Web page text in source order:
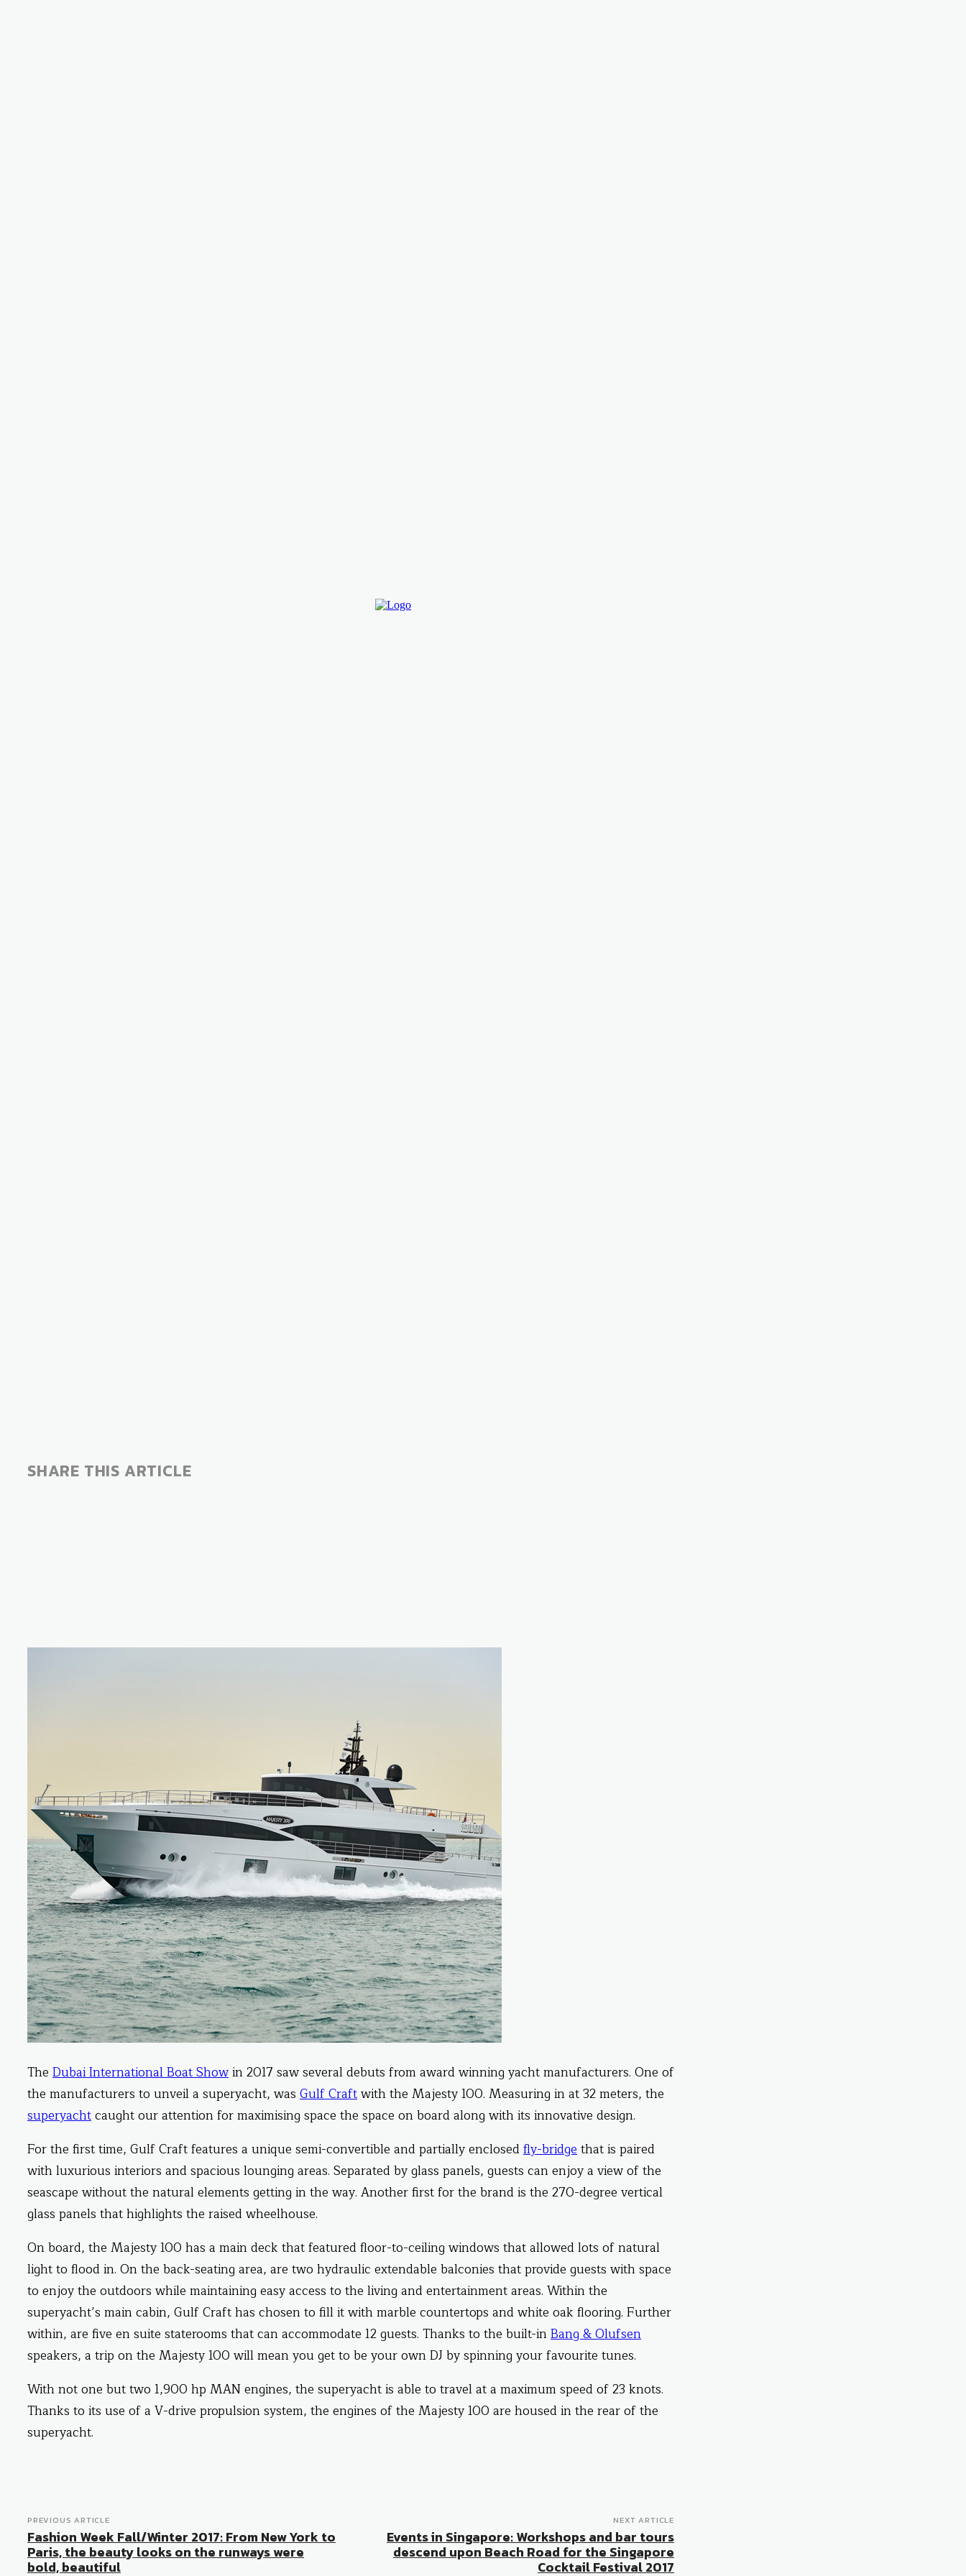
SHARE THIS ARTICLE
The Dubai International Boat Showin 2017 saw several debuts from award winning yacht manufacturers. One of
the manufacturers to unveil a superyacht, was Gulf Craftwith the Majesty 100. Measuring in at 32 meters, the
superyachtcaught our attention for maximising space the space on board along with its innovative design.
For the first time, Gulf Craft features a unique semi-convertible and partially enclosed fly-bridgethat is paired
with luxurious interiors and spacious lounging areas. Separated by glass panels, guests can enjoy a view of the
seascape without the natural elements getting in the way. Another first for the brand is the 270-degree vertical
glass panels that highlights the raised wheelhouse.
On board, the Majesty 100 has a main deck that featured floor-to-ceiling windows that allowed lots of natural
light to flood in. On the back-seating area, are two hydraulic extendable balconies that provide guests with space
to enjoy the outdoors while maintaining easy access to the living and entertainment areas. Within the
superyacht’s main cabin, Gulf Craft has chosen to fill it with marble countertops and white oak flooring. Further
within, are five en suite staterooms that can accommodate 12 guests. Thanks to the built-inBang & Olufsen
speakers, a trip on the Majesty 100 will mean you get to be your own DJ by spinning your favourite tunes.
With not one but two 1,900 hp MAN engines, the superyacht is able to travel at a maximum speed of 23 knots.
Thanks to its use of a V-drive propulsion system, the engines of the Majesty 100 are housed in the rear of the
superyacht.
PREVIOUS ARTICLE
Fashion Week Fall/Winter 2017: From New York to
Paris, the beauty looks on the runways were
bold, beautiful
NEXT ARTICLE
Events in Singapore: Workshops and bar tours
descend upon Beach Road for the Singapore
Cocktail Festival 2017